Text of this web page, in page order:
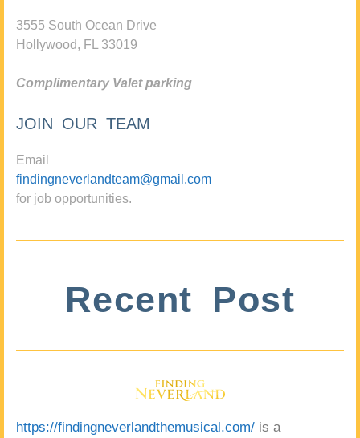
3555 South Ocean Drive
Hollywood, FL 33019
Complimentary Valet parking
JOIN OUR TEAM
Email
findingneverlandteam@gmail.com
for job opportunities.
Recent Post
https://findingneverlandthemusical.com/ is a